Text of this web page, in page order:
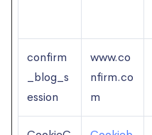
confirm
_blog_s
ession
www.co
nfirm.co
m